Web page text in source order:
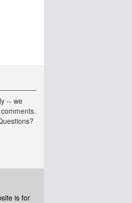
-- we
is for